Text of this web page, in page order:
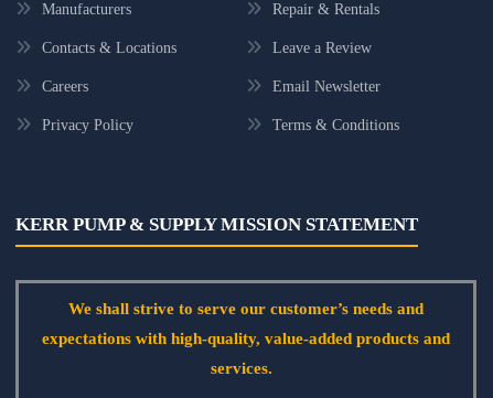
Manufacturers Repair & Rentals
Contacts & Locations Leave a Review
Careers Email Newsletter
Privacy Policy Terms & Conditions
KERR PUMP & SUPPLY MISSION STATEMENT
We shall strive to serve our customer’s needs and
expectations with high-quality, value-added products and
services.